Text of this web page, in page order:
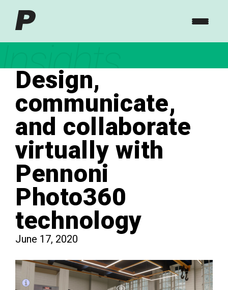
Insights
Design,
communicate,
and collaborate
virtually with
Pennoni
Photo360
technology
June 17, 2020